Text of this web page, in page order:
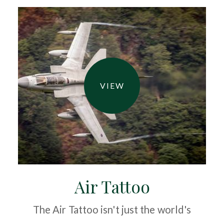
VIEW
Air Tattoo
The Air Tattoo isn't just the world's